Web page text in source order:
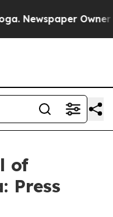
Newspaper Owner
of
Press